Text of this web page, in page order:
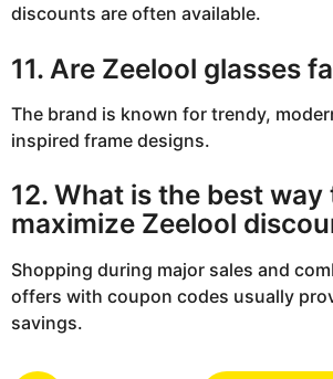
discounts are often available.
11. Are Zeelool glasses
The brand is known for trendy,
inspired frame designs.
12. What is the best way
maximize Zeelool
Shopping during major sales and
offers with coupon codes usually
savings.